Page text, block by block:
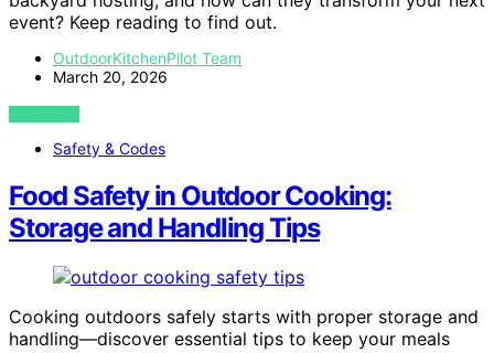
event? Keep reading to find out.
OutdoorKitchenPilot Team
March 20, 2026
VIEW POST
Safety & Codes
Food Safety in Outdoor Cooking:
Storage and Handling Tips
Cooking outdoors safely starts with proper storage and
handling—discover essential tips to keep your meals